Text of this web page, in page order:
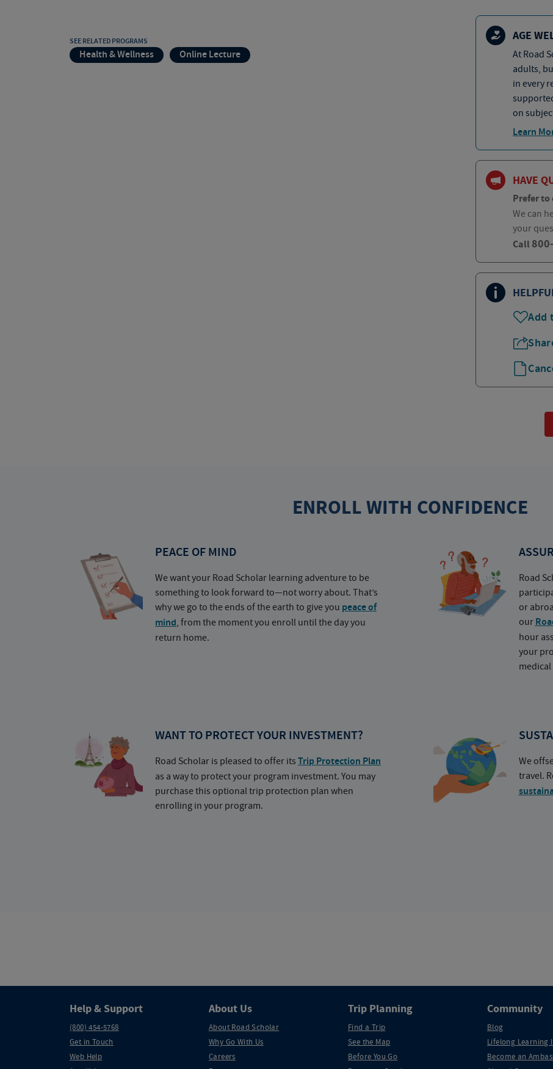
SEE RELATED PROGRAMS
Health & Wellness Online Lecture
AGE
At Road
adults,
in every
on
Learn
HAVE
Prefer to
We can
your
Call
Add
ENROLL WITH CONFIDENCE
PEACE OF MIND
We want your Road Scholar learning adventure to be
something to look forward to—not worry about. That’s
why we go to the ends of the earth to give you peace of
mind, from the moment you enroll until the day you
return home.
Road
or
our
hour
your
WANT TO PROTECT YOUR INVESTMENT?
Road Scholar is pleased to offer its Trip Protection Plan
as a way to protect your program investment. You may
purchase this optional trip protection plan when
enrolling in your program.
We
travel.
Help & Support
(800) 454-5768
Get in Touch
Web Help
About Us
About Road Scholar
Why Go With Us
Careers
Trip Planning
Find a Trip
See the Map
Before You Go
Community
Blog
Lifelong Learning
Become an